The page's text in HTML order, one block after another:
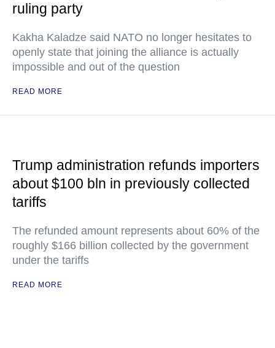
ruling party
Kakha Kaladze said NATO no longer hesitates to
openly state that joining the alliance is actually
impossible and out of the question
READ MORE
Trump administration refunds importers
about $100 bln in previously collected
tariffs
The refunded amount represents about 60% of the
roughly $166 billion collected by the government
under the tariffs
READ MORE